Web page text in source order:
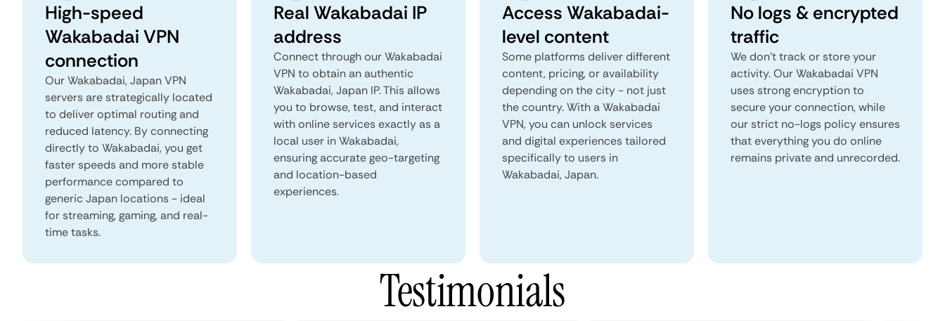
High-speed
Wakabadai VPN
connection
Our Wakabadai, Japan VPN
servers are strategically located
to deliver optimal routing and
reduced latency. By connecting
directly to Wakabadai, you get
faster speeds and more stable
performance compared to
generic Japan locations - ideal
for streaming, gaming, and real-
time tasks.
Real Wakabadai IP
address
Connect through our Wakabadai
VPN to obtain an authentic
Wakabadai, Japan IP. This allows
you to browse, test, and interact
with online services exactly as a
local user in Wakabadai,
ensuring accurate geo-targeting
and location-based
experiences.
Access Wakabadai-
level content
Some platforms deliver different
content, pricing, or availability
depending on the city - not just
the country. With a Wakabadai
VPN, you can unlock services
and digital experiences tailored
specifically to users in
Wakabadai, Japan.
No logs & encrypted
traffic
We don't track or store your
activity. Our Wakabadai VPN
uses strong encryption to
secure your connection, while
our strict no-logs policy ensures
that everything you do online
remains private and unrecorded.
Testimonials